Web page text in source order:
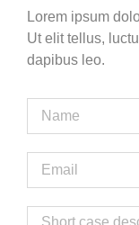
Lorem ipsum
Ut elit tellus,
dapibus leo.